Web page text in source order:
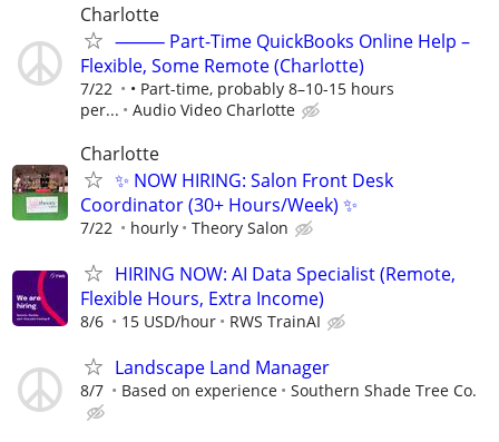
Charlotte
⸻ Part-Time QuickBooks Online Help –
Flexible, Some Remote (Charlotte)
7/22
• Part-time, probably 8–10-15 hours
per...
Audio Video Charlotte
Charlotte
✨ NOW HIRING: Salon Front Desk
Coordinator (30+ Hours/Week) ✨
7/22 hourly Theory Salon
HIRING NOW: AI Data Specialist (Remote,
Flexible Hours, Extra Income)
8/6 15 USD/hour RWS TrainAI
Landscape Land Manager
8/7 Based on experience Southern Shade Tree Co.